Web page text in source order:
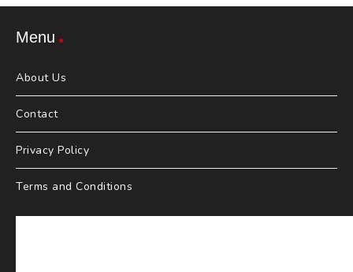
Menu
About Us
Contact
Privacy Policy
Terms and Conditions